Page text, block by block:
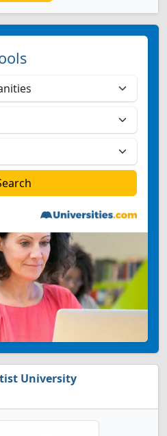
University